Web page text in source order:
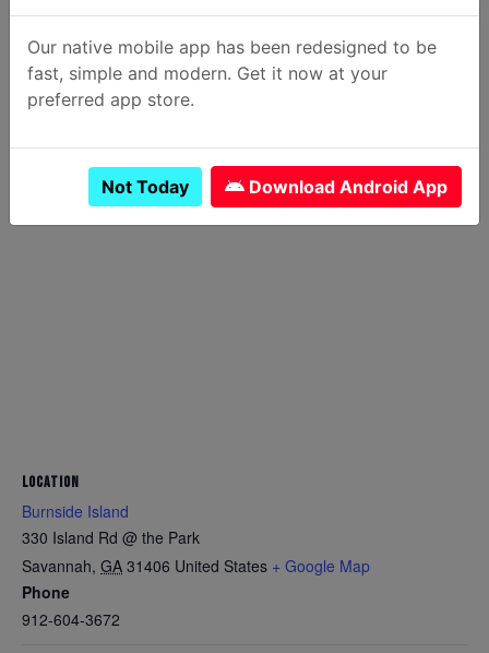
Time:
5:00 pm - 7:30 pm
Phone
(912) 201-1882
Email
LOCATION
Burnside Island
330 Island Rd @ the Park
Savannah, GA 31406 United States + Google Map
Phone
912-604-3672
Our native mobile app has been redesigned to be
fast, simple and modern. Get it now at your
preferred app store.
Not Today Download Android App